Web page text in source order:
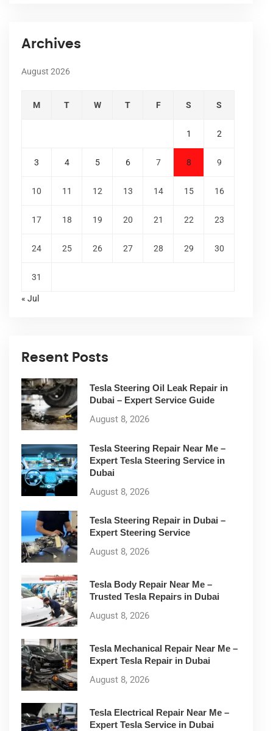
Archives
August 2026
M T W T F S S
1 2
3 4 5 6 7 8 9
10 11 12 13 14 15 16
17 18 19 20 21 22 23
24 25 26 27 28 29 30
31
« Jul
Resent Posts
Tesla Steering Oil Leak Repair in
Dubai – Expert Service Guide
August 8, 2026
Tesla Steering Repair Near Me –
Expert Tesla Steering Service in
Dubai
August 8, 2026
Tesla Steering Repair in Dubai –
Expert Steering Service
August 8, 2026
Tesla Body Repair Near Me –
Trusted Tesla Repairs in Dubai
August 8, 2026
Tesla Mechanical Repair Near Me –
Expert Tesla Repair in Dubai
August 8, 2026
Tesla Electrical Repair Near Me –
Expert Tesla Service in Dubai